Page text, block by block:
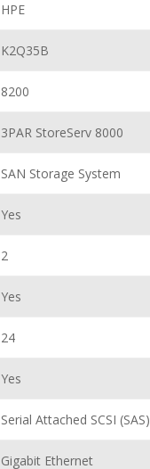
HPE
K2Q35B
8200
3PAR StoreServ 8000
SAN Storage System
Yes
2
Yes
24
Yes
Serial Attached SCSI (SAS)
Gigabit Ethernet